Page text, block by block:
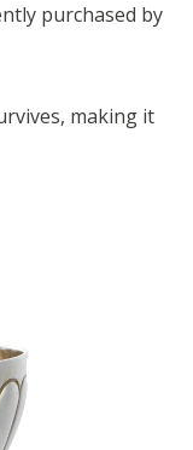
purchased by
making it